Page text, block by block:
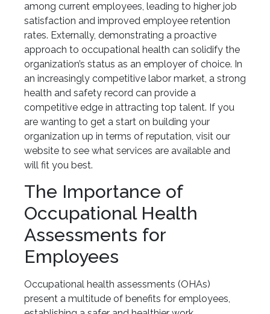
among current employees, leading to higher job
satisfaction and improved employee retention
rates. Externally, demonstrating a proactive
approach to occupational health can solidify the
organization’s status as an employer of choice. In
an increasingly competitive labor market, a strong
health and safety record can provide a
competitive edge in attracting top talent. If you
are wanting to get a start on building your
organization up in terms of reputation, visit our
website to see what services are available and
will fit you best.
The Importance of
Occupational Health
Assessments for
Employees
Occupational health assessments (OHAs)
present a multitude of benefits for employees,